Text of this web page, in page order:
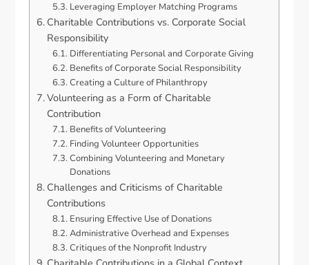
Leveraging Employer Matching Programs
Charitable Contributions vs. Corporate Social
Responsibility
Differentiating Personal and Corporate Giving
Benefits of Corporate Social Responsibility
Creating a Culture of Philanthropy
Volunteering as a Form of Charitable
Contribution
Benefits of Volunteering
Finding Volunteer Opportunities
Combining Volunteering and Monetary
Donations
Challenges and Criticisms of Charitable
Contributions
Ensuring Effective Use of Donations
Administrative Overhead and Expenses
Critiques of the Nonprofit Industry